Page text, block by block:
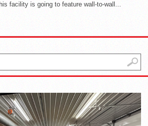
facility is going to feature wall-to-wall...